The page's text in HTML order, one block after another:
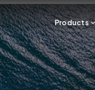
Products